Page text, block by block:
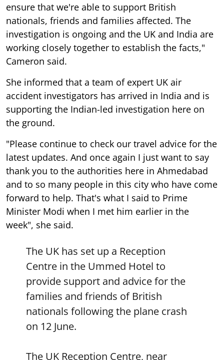
ensure that we're able to support British
nationals, friends and families affected. The
investigation is ongoing and the UK and India are
working closely together to establish the facts,"
Cameron said.
She informed that a team of expert UK air
accident investigators has arrived in India and is
supporting the Indian-led investigation here on
the ground.
"Please continue to check our travel advice for the
latest updates. And once again I just want to say
thank you to the authorities here in Ahmedabad
and to so many people in this city who have come
forward to help. That's what I said to Prime
Minister Modi when I met him earlier in the
week", she said.
The UK has set up a Reception
Centre in the Ummed Hotel to
provide support and advice for the
families and friends of British
nationals following the plane crash
on 12 June.
The UK Reception Centre, near